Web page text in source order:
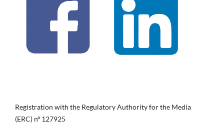
Registration with the Regulatory Authority for the Media
(ERC) nº 127925